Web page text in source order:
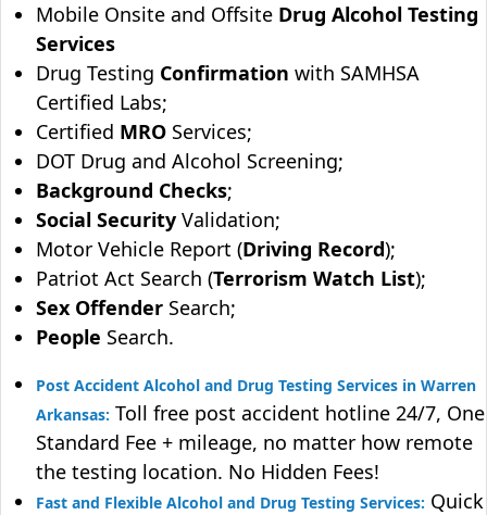
Mobile Onsite and Offsite Drug Alcohol Testing
Services
Drug Testing Confirmation with SAMHSA
Certified Labs;
Certified MRO Services;
DOT Drug and Alcohol Screening;
Background Checks;
Social Security Validation;
Motor Vehicle Report (Driving Record);
Patriot Act Search (Terrorism Watch List);
Sex Offender Search;
People Search.
Post Accident Alcohol and Drug Testing Services in Warren
Arkansas: Toll free post accident hotline 24/7, One
Standard Fee + mileage, no matter how remote
the testing location. No Hidden Fees!
Fast and Flexible Alcohol and Drug Testing Services: Quick